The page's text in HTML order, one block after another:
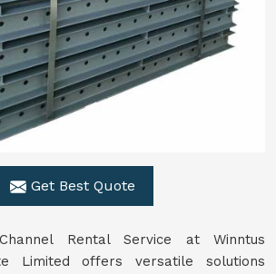
Get Best Quote
Rental Service at Winntus
Limited offers versatile solutions